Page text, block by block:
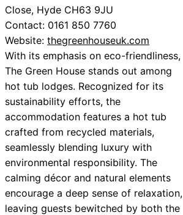
Close, Hyde CH63 9JU
Contact: 0161 850 7760
Website: thegreenhouseuk.com
With its emphasis on eco-friendliness,
The Green House stands out among
hot tub lodges. Recognized for its
sustainability efforts, the
accommodation features a hot tub
crafted from recycled materials,
seamlessly blending luxury with
environmental responsibility. The
calming décor and natural elements
encourage a deep sense of relaxation,
leaving guests bewitched by both the